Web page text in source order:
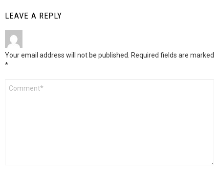
LEAVE A REPLY
Your email address will not be published. Required fields are marked
*